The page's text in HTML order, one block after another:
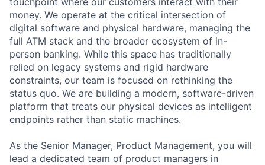
money. We operate at the critical intersection of
digital software and physical hardware, managing the
full ATM stack and the broader ecosystem of in-
person banking. While this space has traditionally
relied on legacy systems and rigid hardware
constraints, our team is focused on rethinking the
status quo. We are building a modern, software-driven
platform that treats our physical devices as intelligent
endpoints rather than static machines.
As the Senior Manager, Product Management, you will
lead a dedicated team of product managers in